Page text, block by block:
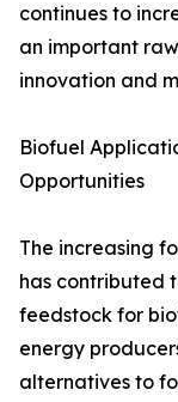
continues to
an important
innovation and
Biofuel
Opportunities
The increasing
has contributed
feedstock for
energy
alternatives to